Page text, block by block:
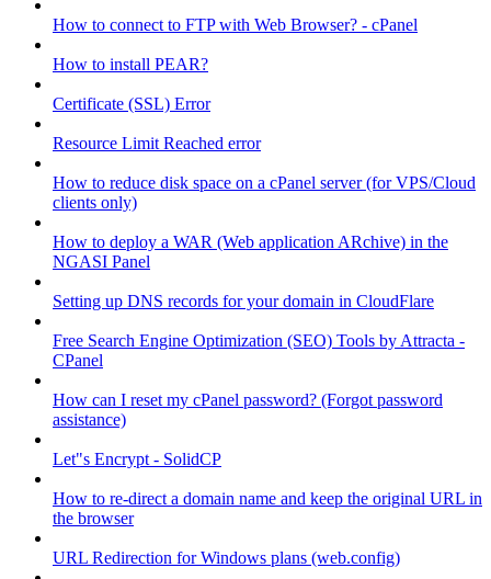
How to connect to FTP with Web Browser? - cPanel
How to install PEAR?
Certificate (SSL) Error
Resource Limit Reached error
How to reduce disk space on a cPanel server (for VPS/Cloud
clients only)
How to deploy a WAR (Web application ARchive) in the
NGASI Panel
Setting up DNS records for your domain in CloudFlare
Free Search Engine Optimization (SEO) Tools by Attracta -
CPanel
How can I reset my cPanel password? (Forgot password
assistance)
Let"s Encrypt - SolidCP
How to re-direct a domain name and keep the original URL in
the browser
URL Redirection for Windows plans (web.config)